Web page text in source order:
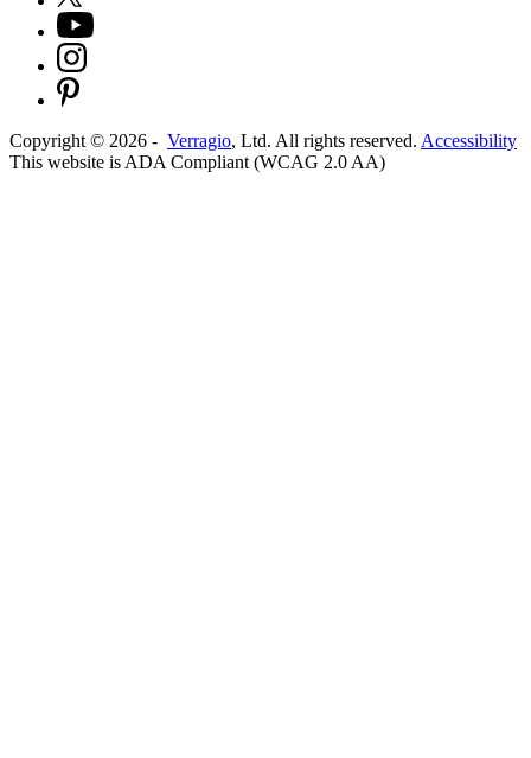
Copyright © 2026 - Verragio, Ltd. All rights reserved. Accessibility
This website is ADA Compliant (WCAG 2.0 AA)